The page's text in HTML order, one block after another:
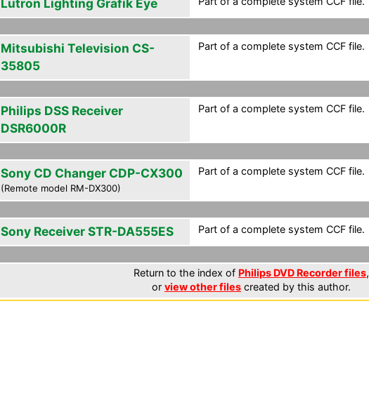
Lutron Lighting Grafik Eye
Mitsubishi Television CS-
35805
Part of a complete system CCF file.
Philips DSS Receiver
DSR6000R
Part of a complete system CCF file.
Sony CD Changer CDP-CX300
(Remote model RM-DX300)
Part of a complete system CCF file.
Sony Receiver STR-DA555ES Part of a complete system CCF file.
Return to the index of Philips DVD Recorder files,
or view other files created by this author.